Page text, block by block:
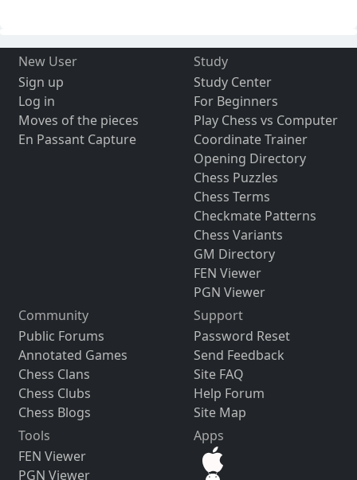
New User
Sign up
Log in
Moves of the pieces
En Passant Capture
Study
Study Center
For Beginners
Play Chess vs Computer
Coordinate Trainer
Opening Directory
Chess Puzzles
Chess Terms
Checkmate Patterns
Chess Variants
GM Directory
FEN Viewer
PGN Viewer
Community
Public Forums
Annotated Games
Chess Clans
Chess Clubs
Chess Blogs
Support
Password Reset
Send Feedback
Site FAQ
Help Forum
Site Map
Tools
FEN Viewer
PGN Viewer
Apps